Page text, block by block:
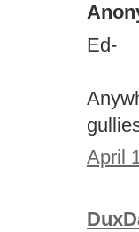
Ed-
April